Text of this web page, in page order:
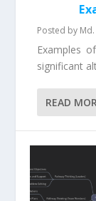
Posted by
Examples
significant
READ